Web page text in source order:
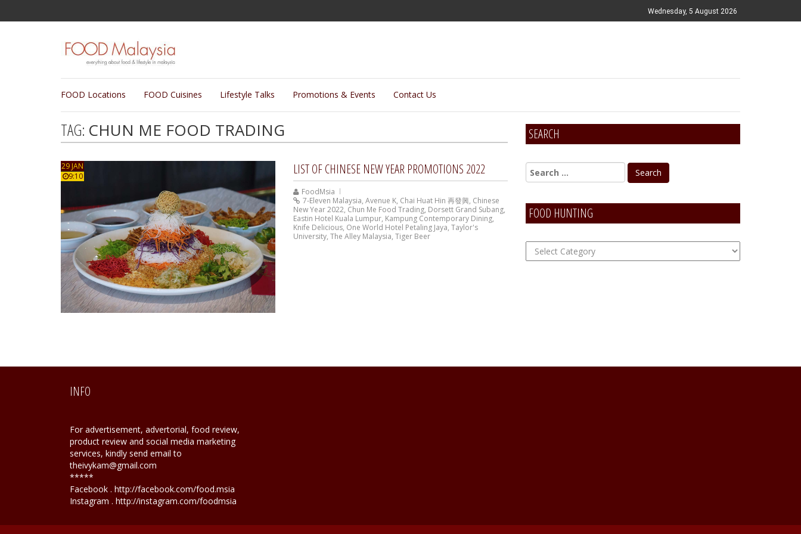
Wednesday, 5 August 2026
FOOD Locations FOOD Cuisines Lifestyle Talks Promotions & Events Contact Us
TAG: CHUN ME FOOD TRADING
29 JAN
9:10
LIST OF CHINESE NEW YEAR PROMOTIONS 2022
FoodMsia
7-Eleven Malaysia, Avenue K, Chai Huat Hin 再發興, Chinese
New Year 2022, Chun Me Food Trading, Dorsett Grand Subang,
Eastin Hotel Kuala Lumpur, Kampung Contemporary Dining,
Knife Delicious, One World Hotel Petaling Jaya, Taylor's
University, The Alley Malaysia, Tiger Beer
SEARCH
FOOD HUNTING
FOOD
Hunting
INFO
For advertisement, advertorial, food review,
product review and social media marketing
services, kindly send email to
theivykam@gmail.com
*****
Facebook . http://facebook.com/food.msia
Instagram . http://instagram.com/foodmsia